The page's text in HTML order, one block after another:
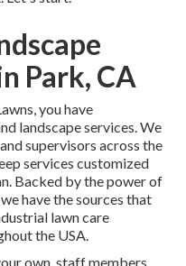
Park, CA
you have
landscape services. We
supervisors across the
services customized
Backed by the power of
have the sources that
lawn care
the USA.
own, staff members